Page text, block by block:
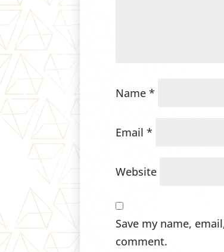
Name*
Email*
Website
Save my name,
comment.